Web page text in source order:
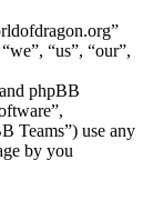
“us”, “our”,
phpBB
Teams”) use any
by you